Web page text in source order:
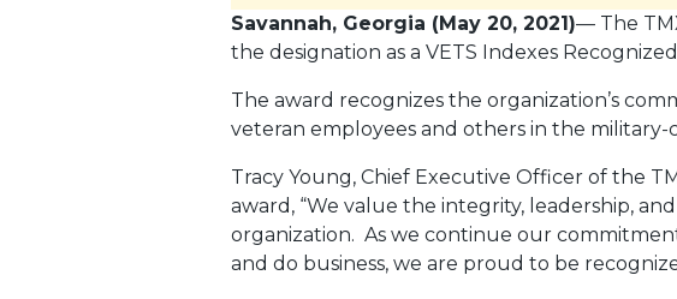
Savannah, Georgia (May 20, 2021)— The
the designation as a VETS Indexes
The award recognizes the organization’s
veteran employees and others in the
Tracy Young, Chief Executive Officer of the
award, “We value the integrity, leadership,
organization. As we continue our
and do business, we are proud to be